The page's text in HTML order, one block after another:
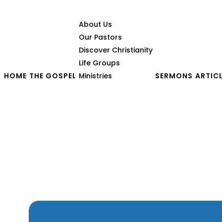
HOME THE GOSPEL
About Us
Our Pastors
Discover Christianity
Life Groups
Ministries
SERMONS